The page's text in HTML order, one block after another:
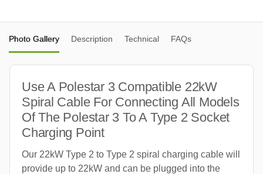
Photo Gallery Description Technical FAQs
Use A Polestar 3 Compatible 22kW
Spiral Cable For Connecting All Models
Of The Polestar 3 To A Type 2 Socket
Charging Point
Our 22kW Type 2 to Type 2 spiral charging cable will
provide up to 22kW and can be plugged into the